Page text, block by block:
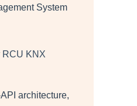
System
RCU KNX
architecture,